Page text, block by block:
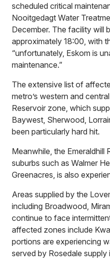
scheduled critical
Nooitgedagt Water
December. The facility will
approximately 18:00, with
“unfortunately, Eskom is
maintenance.”
The extensive list of
metro’s western and
Reservoir zone, which
Baywest, Sherwood,
been particularly hard hit.
Meanwhile, the Emeraldhill
suburbs such as Walmer
Greenacres, is also
Areas supplied by the
including Broadwood,
continue to face
affected zones include
portions are experiencing
served by Rosedale supply